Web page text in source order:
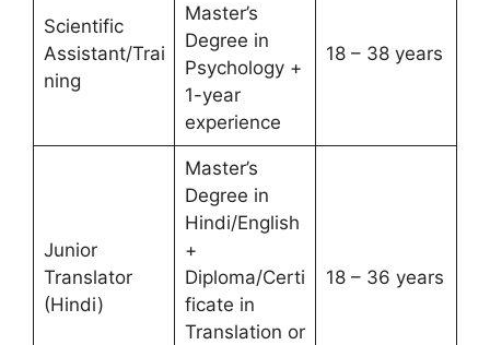
Scientific
Assistant/Trai
ning
Master’s
Degree in
Psychology +
1-year
experience
18 – 38 years
Junior
Translator
(Hindi)
Master’s
Degree in
Hindi/English
+
Diploma/Certi
ficate in
Translation or
18 – 36 years